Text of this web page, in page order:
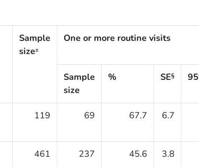
Sample
size±
One or more routine visits
Sample
size
% SE§
119 69 67.7 6.7
461 237 45.6 3.8